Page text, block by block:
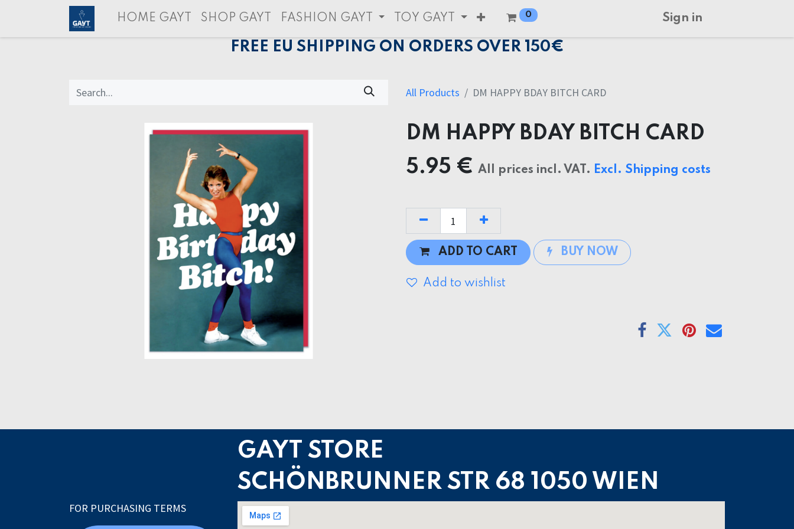
HOME GAYT SHOP GAYT FASHION GAYT TOY GAYT 0 Sign in
FREE EU SHIPPING ON ORDERS OVER 150€
All Products DM HAPPY BDAY BITCH CARD
DM HAPPY BDAY BITCH CARD
5.95 € All prices incl. VAT. Excl. Shipping costs
ADD TO CART BUY NOW
Add to wishlist
FOR PURCHASING TERMS
GAYT STORE
SCHÖNBRUNNER STR 68 1050 WIEN